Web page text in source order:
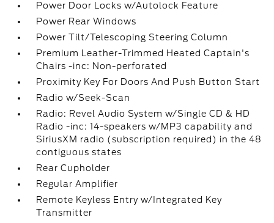
Power Door Locks w/Autolock Feature
Power Rear Windows
Power Tilt/Telescoping Steering Column
Premium Leather-Trimmed Heated Captain's
Chairs -inc: Non-perforated
Proximity Key For Doors And Push Button Start
Radio w/Seek-Scan
Radio: Revel Audio System w/Single CD & HD
Radio -inc: 14-speakers w/MP3 capability and
SiriusXM radio (subscription required) in the 48
contiguous states
Rear Cupholder
Regular Amplifier
Remote Keyless Entry w/Integrated Key
Transmitter